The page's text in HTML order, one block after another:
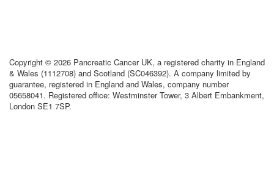
Copyright © 2026 Pancreatic Cancer UK, a registered charity in England
& Wales (1112708) and Scotland (SC046392). A company limited by
guarantee, registered in England and Wales, company number
05658041. Registered office: Westminster Tower, 3 Albert Embankment,
London SE1 7SP.